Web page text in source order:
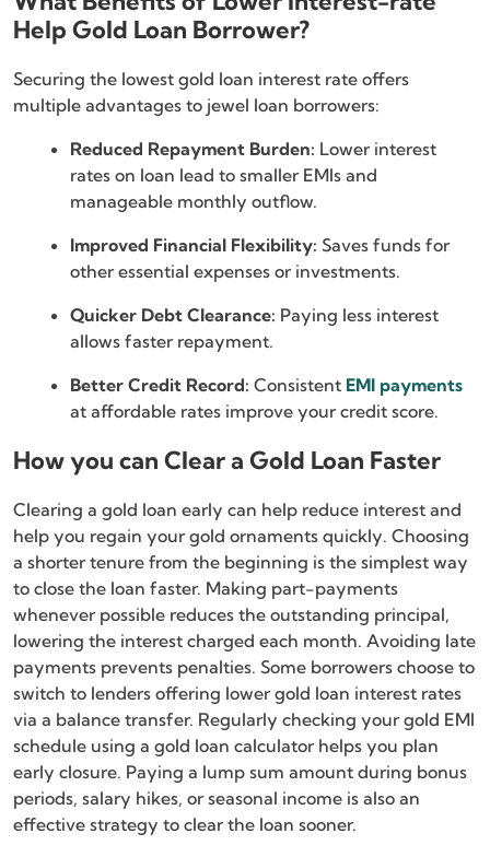
Help Gold Loan Borrower?
Securing the lowest gold loan interest rate offers
multiple advantages to jewel loan borrowers:
Reduced Repayment Burden: Lower interest
rates on loan lead to smaller EMIs and
manageable monthly outflow.
Improved Financial Flexibility: Saves funds for
other essential expenses or investments.
Quicker Debt Clearance: Paying less interest
allows faster repayment.
Better Credit Record: Consistent EMI payments
at affordable rates improve your credit score.
How you can Clear a Gold Loan Faster
Clearing a gold loan early can help reduce interest and
help you regain your gold ornaments quickly. Choosing
a shorter tenure from the beginning is the simplest way
to close the loan faster. Making part-payments
whenever possible reduces the outstanding principal,
lowering the interest charged each month. Avoiding late
payments prevents penalties. Some borrowers choose to
switch to lenders offering lower gold loan interest rates
via a balance transfer. Regularly checking your gold EMI
schedule using a gold loan calculator helps you plan
early closure. Paying a lump sum amount during bonus
periods, salary hikes, or seasonal income is also an
effective strategy to clear the loan sooner.